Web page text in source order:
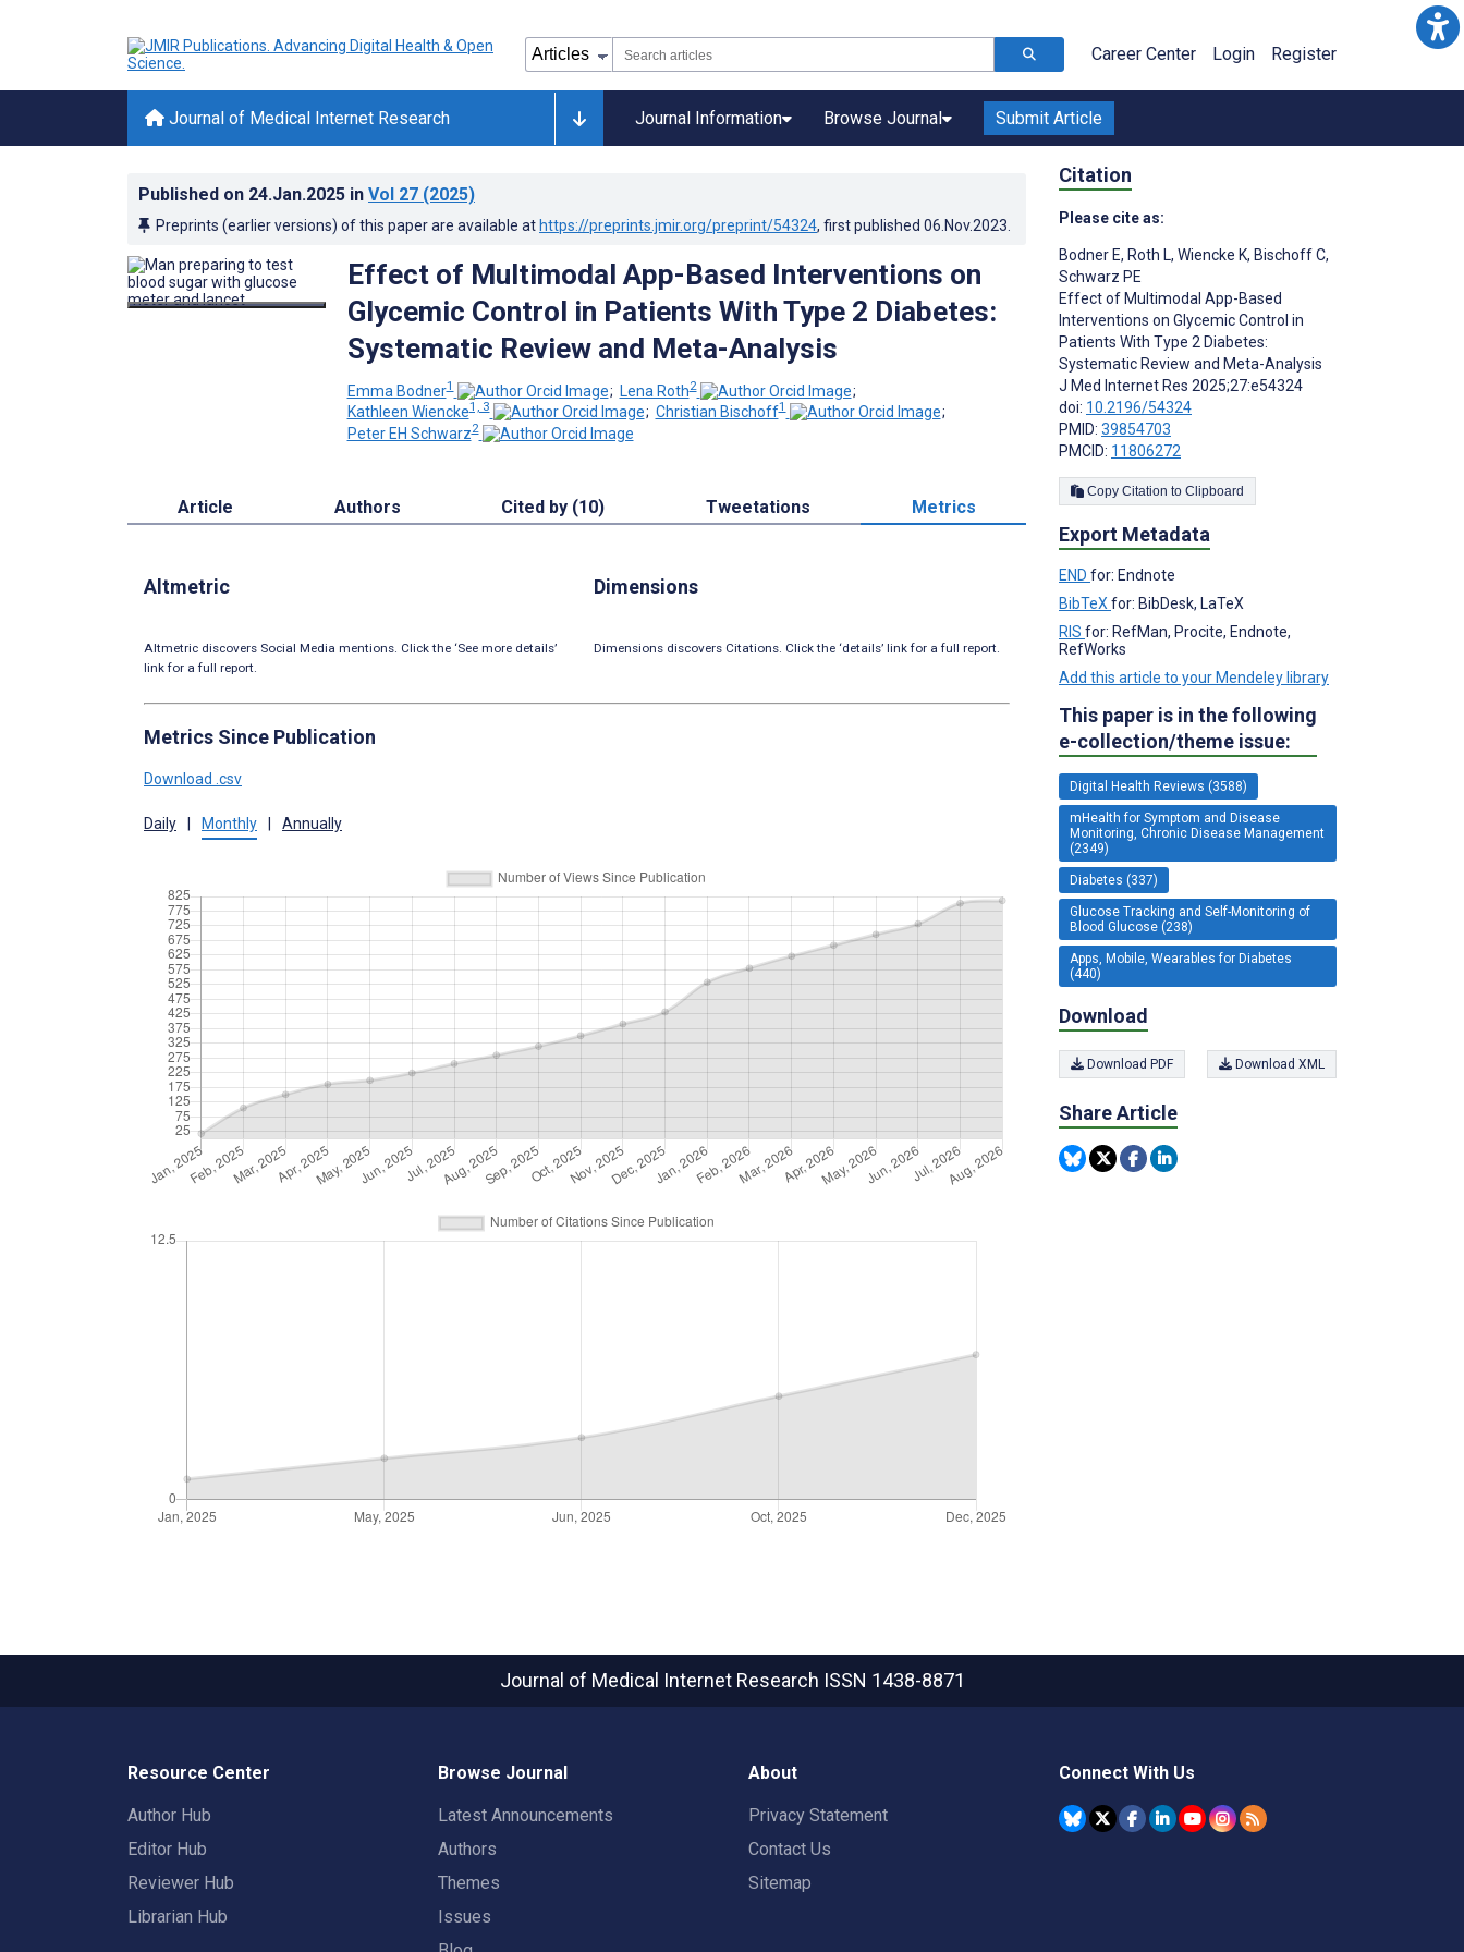
Career Center Login Register
Journal of Medical Internet Research Journal Information Browse Journal Submit Article
Published on 24.Jan.2025 in Vol 27 (2025)
Preprints (earlier versions) of this paper are available at https://preprints.jmir.org/preprint/54324, first published 06.Nov.2023
Effect of Multimodal App-Based Interventions on
Glycemic Control in Patients With Type 2 Diabetes:
Systematic Review and Meta-Analysis
Emma Bodner1 ; Lena Roth2
;
Kathleen Wiencke1, 3 ; Christian Bischoff1
;
Peter EH Schwarz2
Article Authors Cited by (10) Tweetations Metrics
Altmetric
Altmetric discovers Social Media mentions. Click the ‘See more details’
link for a full report.
Dimensions
Dimensions discovers Citations. Click the ‘details’ link for a full report.
Metrics Since Publication
Download .csv
Daily Monthly Annually
Citation
Please cite as:
Bodner E, Roth L, Wiencke K, Bischoff C,
Schwarz PE
Effect of Multimodal App-Based
Interventions on Glycemic Control in
Patients With Type 2 Diabetes:
Systematic Review and Meta-Analysis
J Med Internet Res 2025;27:e54324
doi: 10.2196/54324
PMID: 39854703
PMCID: 11806272
Copy Citation to Clipboard
Export Metadata
END for: Endnote
BibTeX for: BibDesk, LaTeX
RIS for: RefMan, Procite, Endnote,
RefWorks
Add this article to your Mendeley library
This paper is in the following
e-collection/theme issue:
Digital Health Reviews (3588)
mHealth for Symptom and Disease
Monitoring, Chronic Disease Management
(2349)
Diabetes (337)
Glucose Tracking and Self-Monitoring of
Blood Glucose (238)
Apps, Mobile, Wearables for Diabetes
(440)
Download
Download PDF Download XML
Share Article
Journal of Medical Internet Research ISSN 1438-8871
Resource Center
Author Hub
Editor Hub
Reviewer Hub
Librarian Hub
Browse Journal
Latest Announcements
Authors
Themes
Issues
About
Privacy Statement
Contact Us
Sitemap
Connect With Us